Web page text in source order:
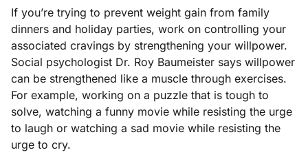
If you’re trying to prevent weight gain from family
dinners and holiday parties, work on controlling your
associated cravings by strengthening your willpower.
Social psychologist Dr. Roy Baumeister says willpower
can be strengthened like a muscle through exercises.
For example, working on a puzzle that is tough to
solve, watching a funny movie while resisting the urge
to laugh or watching a sad movie while resisting the
urge to cry.